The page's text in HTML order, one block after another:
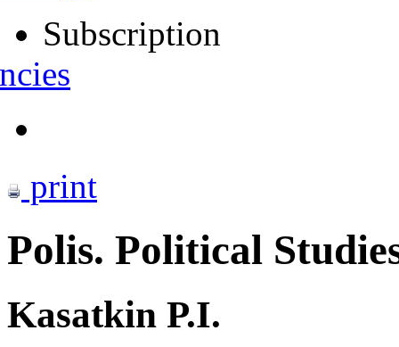
Subscription
print
Polis. Political
Kasatkin P.I.